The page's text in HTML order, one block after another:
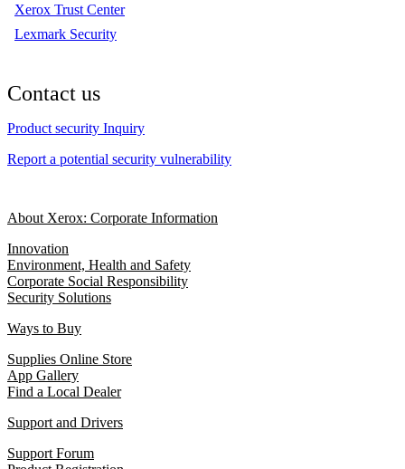
Xerox Trust Center
Lexmark Security
Contact us
Product security Inquiry
Report a potential security vulnerability
About Xerox: Corporate Information
Innovation
Environment, Health and Safety
Corporate Social Responsibility
Security Solutions
Ways to Buy
Supplies Online Store
App Gallery
Find a Local Dealer
Support and Drivers
Support Forum